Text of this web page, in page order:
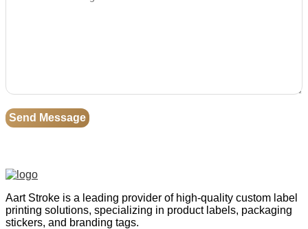
Aart Stroke is a leading provider of high-quality custom label
printing solutions, specializing in product labels, packaging
stickers, and branding tags.